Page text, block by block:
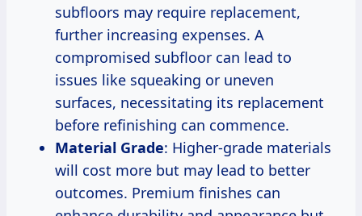
subfloors may require replacement,
further increasing expenses. A
compromised subfloor can lead to
issues like squeaking or uneven
surfaces, necessitating its replacement
before refinishing can commence.
Material Grade: Higher-grade materials
will cost more but may lead to better
outcomes. Premium finishes can